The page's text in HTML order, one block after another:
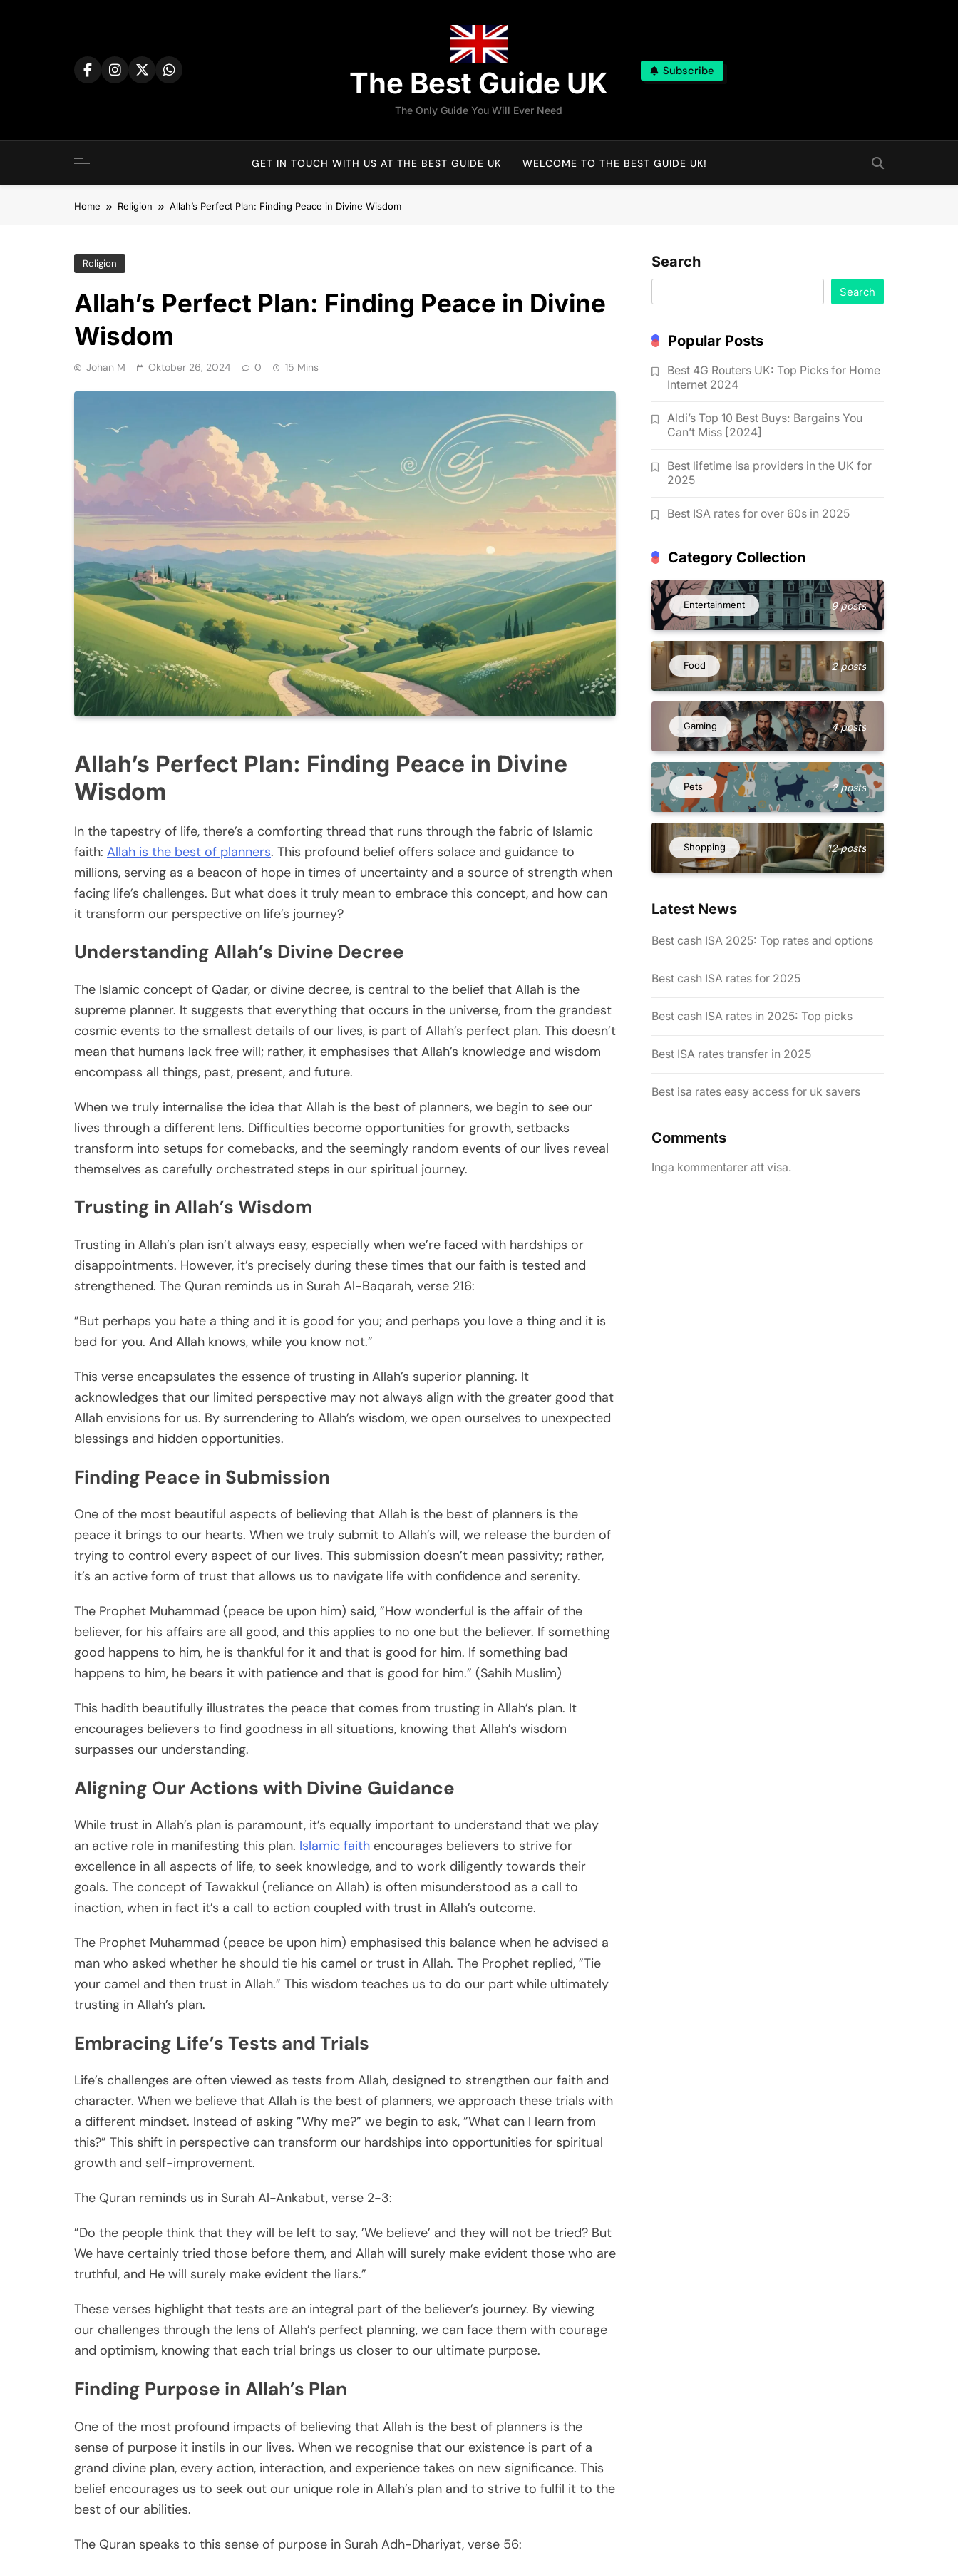
The Best Guide UK
The Only Guide You Will Ever Need
Subscribe
GET IN TOUCH WITH US AT THE BEST GUIDE UK WELCOME TO THE BEST GUIDE UK!
Home Religion Allah’s Perfect Plan: Finding Peace in Divine Wisdom
Religion
Allah’s Perfect Plan: Finding Peace in Divine
Wisdom
Johan M Oktober 26, 2024 0 15 Mins
Allah’s Perfect Plan: Finding Peace in Divine
Wisdom
In the tapestry of life, there’s a comforting thread that runs through the fabric of Islamic
faith: Allah is the best of planners. This profound belief offers solace and guidance to
millions, serving as a beacon of hope in times of uncertainty and a source of strength when
facing life’s challenges. But what does it truly mean to embrace this concept, and how can
it transform our perspective on life’s journey?
Understanding Allah’s Divine Decree
The Islamic concept of Qadar, or divine decree, is central to the belief that Allah is the
supreme planner. It suggests that everything that occurs in the universe, from the grandest
cosmic events to the smallest details of our lives, is part of Allah’s perfect plan. This doesn’t
mean that humans lack free will; rather, it emphasises that Allah’s knowledge and wisdom
encompass all things, past, present, and future.
When we truly internalise the idea that Allah is the best of planners, we begin to see our
lives through a different lens. Difficulties become opportunities for growth, setbacks
transform into setups for comebacks, and the seemingly random events of our lives reveal
themselves as carefully orchestrated steps in our spiritual journey.
Trusting in Allah’s Wisdom
Trusting in Allah’s plan isn’t always easy, especially when we’re faced with hardships or
disappointments. However, it’s precisely during these times that our faith is tested and
strengthened. The Quran reminds us in Surah Al-Baqarah, verse 216:
”But perhaps you hate a thing and it is good for you; and perhaps you love a thing and it is
bad for you. And Allah knows, while you know not.”
This verse encapsulates the essence of trusting in Allah’s superior planning. It
acknowledges that our limited perspective may not always align with the greater good that
Allah envisions for us. By surrendering to Allah’s wisdom, we open ourselves to unexpected
blessings and hidden opportunities.
Finding Peace in Submission
One of the most beautiful aspects of believing that Allah is the best of planners is the
peace it brings to our hearts. When we truly submit to Allah’s will, we release the burden of
trying to control every aspect of our lives. This submission doesn’t mean passivity; rather,
it’s an active form of trust that allows us to navigate life with confidence and serenity.
The Prophet Muhammad (peace be upon him) said, ”How wonderful is the affair of the
believer, for his affairs are all good, and this applies to no one but the believer. If something
good happens to him, he is thankful for it and that is good for him. If something bad
happens to him, he bears it with patience and that is good for him.” (Sahih Muslim)
This hadith beautifully illustrates the peace that comes from trusting in Allah’s plan. It
encourages believers to find goodness in all situations, knowing that Allah’s wisdom
surpasses our understanding.
Aligning Our Actions with Divine Guidance
While trust in Allah’s plan is paramount, it’s equally important to understand that we play
an active role in manifesting this plan. Islamic faith encourages believers to strive for
excellence in all aspects of life, to seek knowledge, and to work diligently towards their
goals. The concept of Tawakkul (reliance on Allah) is often misunderstood as a call to
inaction, when in fact it’s a call to action coupled with trust in Allah’s outcome.
The Prophet Muhammad (peace be upon him) emphasised this balance when he advised a
man who asked whether he should tie his camel or trust in Allah. The Prophet replied, ”Tie
your camel and then trust in Allah.” This wisdom teaches us to do our part while ultimately
trusting in Allah’s plan.
Embracing Life’s Tests and Trials
Life’s challenges are often viewed as tests from Allah, designed to strengthen our faith and
character. When we believe that Allah is the best of planners, we approach these trials with
a different mindset. Instead of asking ”Why me?” we begin to ask, ”What can I learn from
this?” This shift in perspective can transform our hardships into opportunities for spiritual
growth and self-improvement.
The Quran reminds us in Surah Al-Ankabut, verse 2-3:
”Do the people think that they will be left to say, ’We believe’ and they will not be tried? But
We have certainly tried those before them, and Allah will surely make evident those who are
truthful, and He will surely make evident the liars.”
These verses highlight that tests are an integral part of the believer’s journey. By viewing
our challenges through the lens of Allah’s perfect planning, we can face them with courage
and optimism, knowing that each trial brings us closer to our ultimate purpose.
Finding Purpose in Allah’s Plan
One of the most profound impacts of believing that Allah is the best of planners is the
sense of purpose it instils in our lives. When we recognise that our existence is part of a
grand divine plan, every action, interaction, and experience takes on new significance. This
belief encourages us to seek out our unique role in Allah’s plan and to strive to fulfil it to the
best of our abilities.
The Quran speaks to this sense of purpose in Surah Adh-Dhariyat, verse 56:
Search
Search
Popular Posts
Best 4G Routers UK: Top Picks for Home
Internet 2024
Aldi’s Top 10 Best Buys: Bargains You
Can’t Miss [2024]
Best lifetime isa providers in the UK for
2025
Best ISA rates for over 60s in 2025
Category Collection
Entertainment 9 posts
Food 2 posts
Gaming 4 posts
Pets 2 posts
Shopping 12 posts
Latest News
Best cash ISA 2025: Top rates and options
Best cash ISA rates for 2025
Best cash ISA rates in 2025: Top picks
Best ISA rates transfer in 2025
Best isa rates easy access for uk savers
Comments
Inga kommentarer att visa.